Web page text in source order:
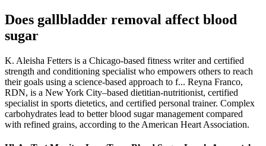
Does gallbladder removal affect blood
sugar
K. Aleisha Fetters is a Chicago-based fitness writer and certified
strength and conditioning specialist who empowers others to reach
their goals using a science-based approach to f... Reyna Franco,
RDN, is a New York City–based dietitian-nutritionist, certified
specialist in sports dietetics, and certified personal trainer. Complex
carbohydrates lead to better blood sugar management compared
with refined grains, according to the American Heart Association.